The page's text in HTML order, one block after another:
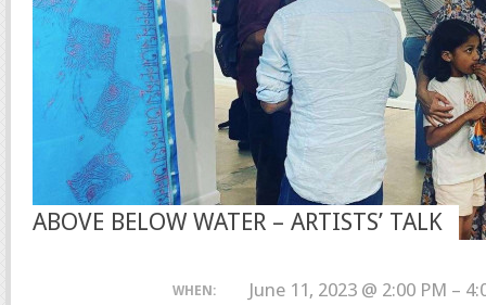
ABOVE BELOW WATER – ARTISTS’ TALK
WHEN: June 11, 2023 @ 2:00 PM –